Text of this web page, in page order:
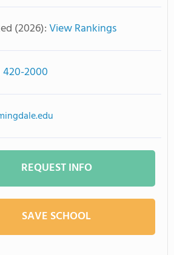
(2026):View Rankings
420-2000
REQUEST INFO
SAVE SCHOOL